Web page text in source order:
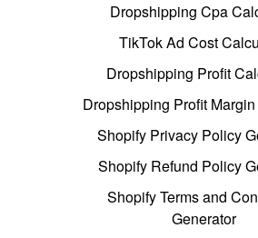
Dropshipping Cpa
TikTok Ad Cost
Dropshipping Profit
Dropshipping Profit
Shopify Privacy Policy
Shopify Refund Policy
Shopify Terms and
Generator